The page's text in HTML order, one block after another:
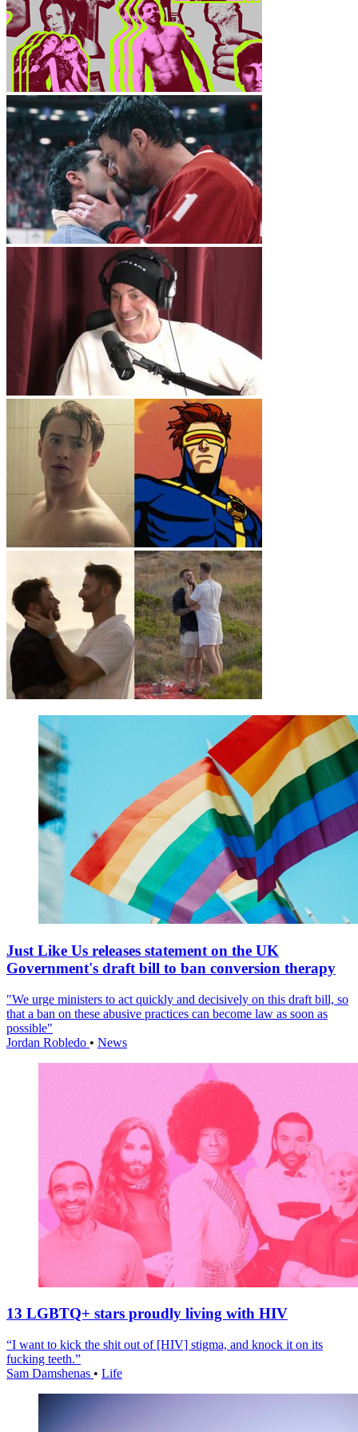
Just Like Us releases statement on the UK
Government's draft bill to ban conversion therapy
"We urge ministers to act quickly and decisively on this draft bill, so
that a ban on these abusive practices can become law as soon as
possible"
Jordan Robledo • News
13 LGBTQ+ stars proudly living with HIV
“I want to kick the shit out of [HIV] stigma, and knock it on its
fucking teeth.”
Sam Damshenas • Life